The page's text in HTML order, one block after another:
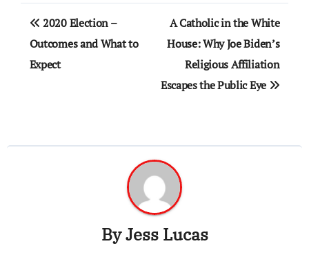
Post
navigation
2020 Election –
Outcomes and What to
Expect
A Catholic in the White
House: Why Joe Biden’s
Religious Affiliation
Escapes the Public Eye
ByJess Lucas